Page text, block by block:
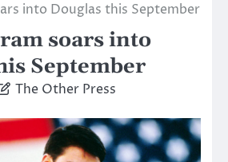
into Douglas this September
soars into
September
The Other Press